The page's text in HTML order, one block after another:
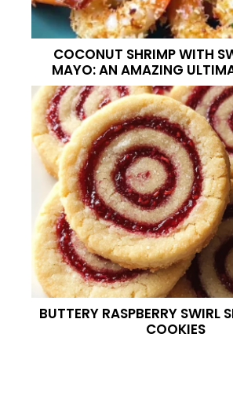
COCONUT SHRIMP WITH
MAYO: AN AMAZING
BUTTERY RASPBERRY SWIRL
COOKIES